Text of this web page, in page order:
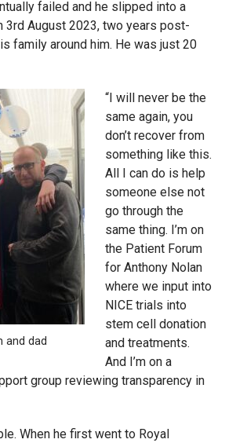
failed and he slipped into a
3rd August 2023, two years post-
family around him. He was just 20
and dad
“I will never be the
same again, you
don’t recover from
something like this.
All I can do is help
someone else not
go through the
same thing. I’m on
the Patient Forum
for Anthony Nolan
where we input into
NICE trials into
stem cell donation
and treatments.
And I’m on a
group reviewing transparency in
When he first went to Royal